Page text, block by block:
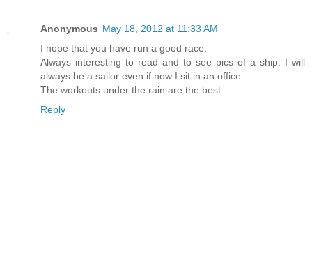
Anonymous May 18, 2012 at 11:33 AM
I hope that you have run a good race.
Always interesting to read and to see pics of a ship: I will
always be a sailor even if now I sit in an office.
The workouts under the rain are the best.
Reply